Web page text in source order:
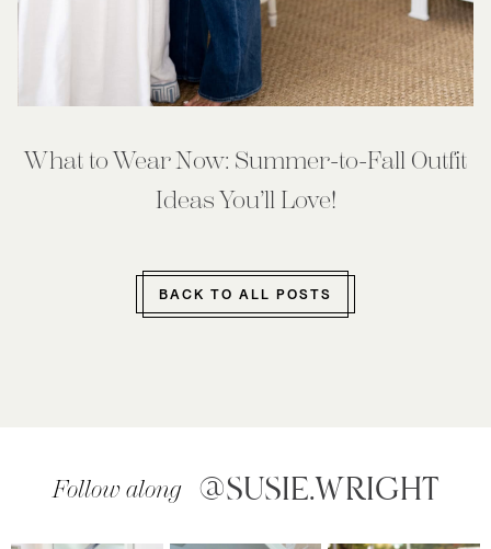
What to Wear Now: Summer-to-Fall Outfit
Ideas You’ll Love!
BACK TO ALL POSTS
Follow along @SUSIE.WRIGHT